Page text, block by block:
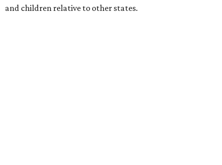
and children relative to other states.